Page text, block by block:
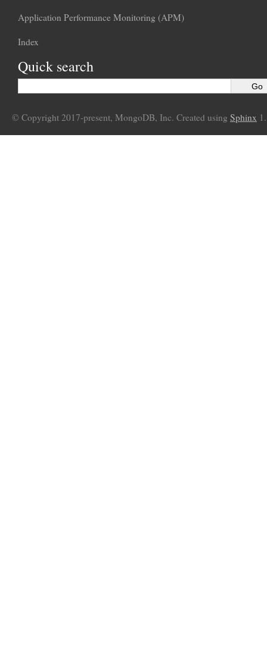
Application Performance Monitoring (APM)
Index
Quick search
© Copyright 2017-present, MongoDB, Inc. Created using Sphinx